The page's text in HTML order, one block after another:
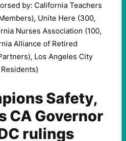
by: California Teachers
Unite Here (300,
Nurses Association (100,
Alliance of Retired
Los Angeles City
Safety,
CA Governor
rulings